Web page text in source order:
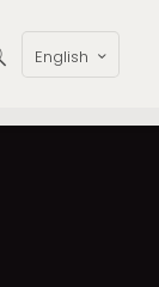
English